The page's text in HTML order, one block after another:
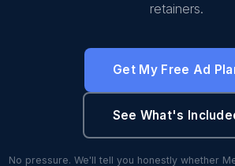
retainers.
Get My Free Ad
See What's
No pressure. We'll tell you honestly whether